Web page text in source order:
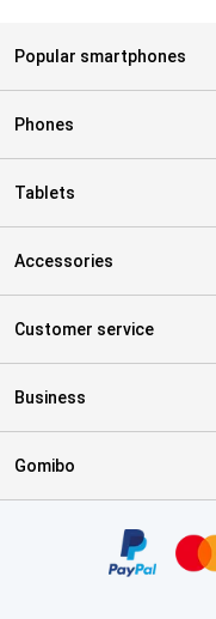
Popular smartphones
Phones
Tablets
Accessories
Customer service
Business
Gomibo